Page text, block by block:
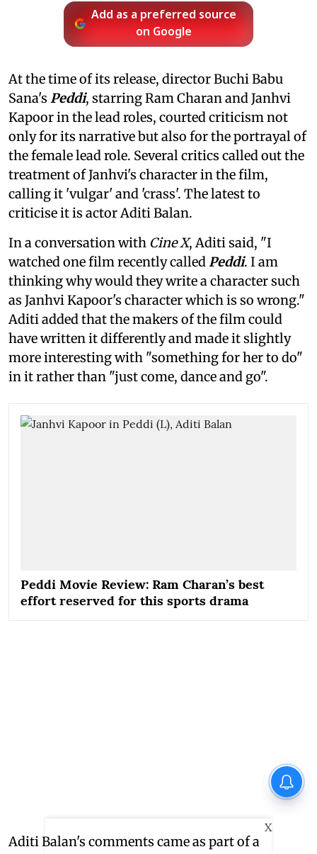
Add as a preferred source
on Google
At the time of its release, director Buchi Babu
Sana's Peddi, starring Ram Charan and Janhvi
Kapoor in the lead roles, courted criticism not
only for its narrative but also for the portrayal of
the female lead role. Several critics called out the
treatment of Janhvi's character in the film,
calling it 'vulgar' and 'crass'. The latest to
criticise it is actor Aditi Balan.
In a conversation with Cine X, Aditi said, "I
watched one film recently calledPeddi. I am
thinking why would they write a character such
as Janhvi Kapoor's character which is so wrong."
Aditi added that the makers of the film could
have written it differently and made it slightly
more interesting with "something for her to do"
in it rather than "just come, dance and go".
Peddi Movie Review: Ram Charan’s best
effort reserved for this sports drama
Aditi Balan's comments came as part of a
X